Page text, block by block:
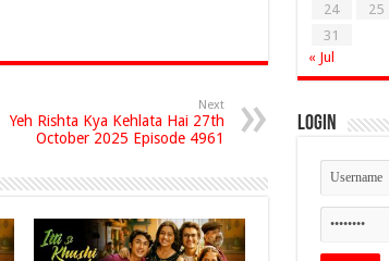
Next
Yeh Rishta Kya Kehlata Hai 27th
October 2025 Episode 4961
24
25
31
« Jul
Login